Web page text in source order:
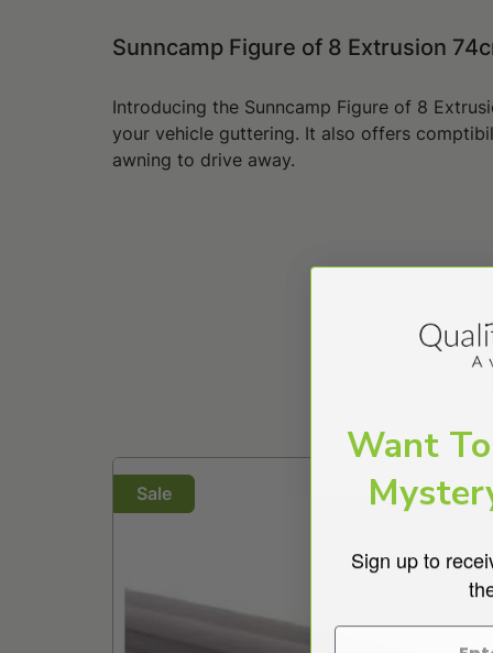
Sunncamp Figure of 8 Extrusion
Introducing the Sunncamp Figure of 8
your vehicle guttering. It also offers
awning to drive away.
>
Sale
Want
Sign up to